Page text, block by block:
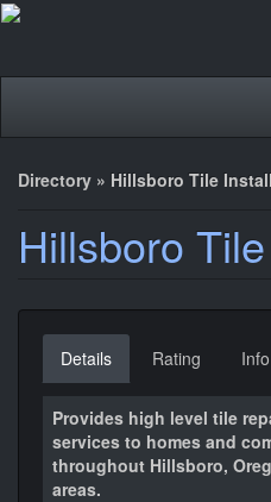
Directory » Hillsboro Tile
Hillsboro
Details Rating
Provides high level tile
services to homes and
throughout Hillsboro,
areas.